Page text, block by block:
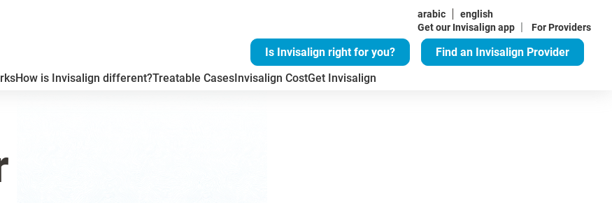
arabic
english
Get our Invisalign app | For Providers
Is Invisalign right for you?
Find an Invisalign Provider
How is Invisalign different?Treatable CasesInvisalign CostGet Invisalign